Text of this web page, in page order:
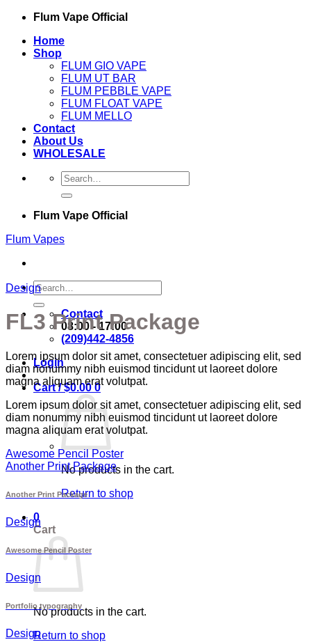
Skip
content
Flum Vape Official
Home
Shop
FLUM GIO VAPE
FLUM UT BAR
FLUM PEBBLE VAPE
FLUM FLOAT VAPE
FLUM MELLO
Contact
About Us
WHOLESALE
Search
for:
Flum Vape Official
Flum Vapes
Search
for:
Contact
08:00 - 17:00
(209)442-4856
Login
Cart /$0.00 0
No products in the cart.
Return to shop
0
Cart
No products in the cart.
Return to shop
Design
FL3 Print Package
Lorem ipsum dolor sit amet, consectetuer adipiscing elit, sed
diam nonummy nibh euismod tincidunt ut laoreet dolore
magna aliquam erat volutpat.
Lorem ipsum dolor sit amet, consectetuer adipiscing elit, sed
diam nonummy nibh euismod tincidunt ut laoreet dolore
magna aliquam erat volutpat.
Awesome Pencil Poster
Another Print Package
Another Print Package
Design
Awesome Pencil Poster
Design
Portfolio typography
Design